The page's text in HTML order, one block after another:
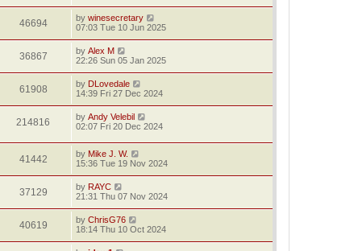
46694 by winesecretary
07:03 Tue 10 Jun 2025
36867 by Alex M
22:26 Sun 05 Jan 2025
61908 by DLovedale
14:39 Fri 27 Dec 2024
214816 by Andy Velebil
02:07 Fri 20 Dec 2024
41442 by Mike J. W.
15:36 Tue 19 Nov 2024
37129 by RAYC
21:31 Thu 07 Nov 2024
40619 by ChrisG76
18:14 Thu 10 Oct 2024